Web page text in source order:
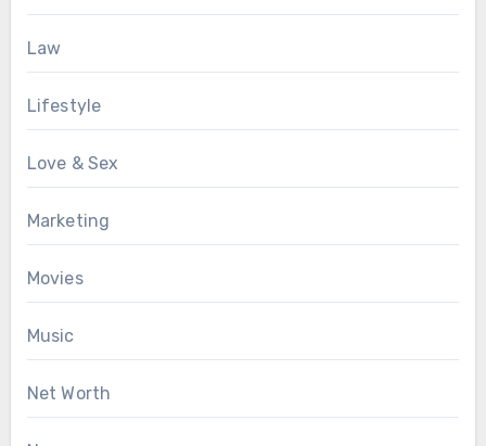
Law
Lifestyle
Love & Sex
Marketing
Movies
Music
Net Worth